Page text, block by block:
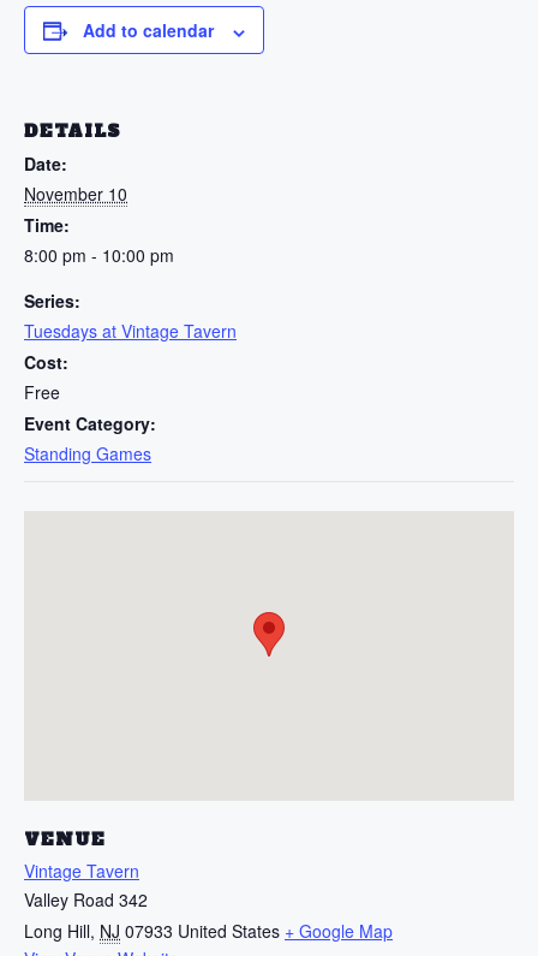
Add to calendar
DETAILS
Date:
November 10
Time:
8:00 pm - 10:00 pm
Series:
Tuesdays at Vintage Tavern
Cost:
Free
Event Category:
Standing Games
VENUE
Vintage Tavern
Valley Road 342
Long Hill, NJ 07933 United States + Google Map